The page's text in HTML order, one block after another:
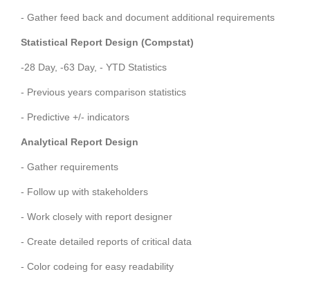
- Gather feed back and document additional requirements
Statistical Report Design (Compstat)
-28 Day, -63 Day, - YTD Statistics
- Previous years comparison statistics
- Predictive +/- indicators
Analytical Report Design
- Gather requirements
- Follow up with stakeholders
- Work closely with report designer
- Create detailed reports of critical data
- Color codeing for easy readability